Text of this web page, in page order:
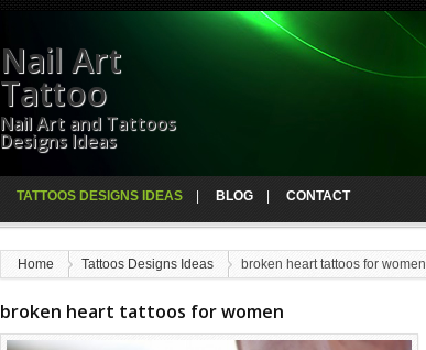
Nail Art
Tattoo
Nail Art and Tattoos
Designs Ideas
TATTOOS DESIGNS IDEAS BLOG CONTACT
Home Tattoos Designs Ideas broken heart tattoos for women
broken heart tattoos for women